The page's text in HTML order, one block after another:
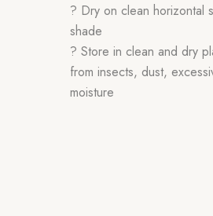
? Dry on clean horizontal
shade
? Store in clean and dry
from insects, dust,
moisture